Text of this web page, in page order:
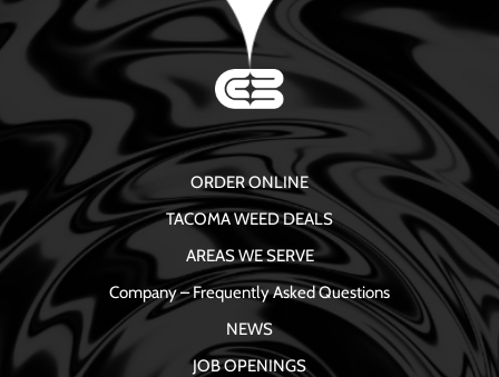
ORDER ONLINE
TACOMA WEED DEALS
AREAS WE SERVE
Company – Frequently Asked Questions
NEWS
JOB OPENINGS